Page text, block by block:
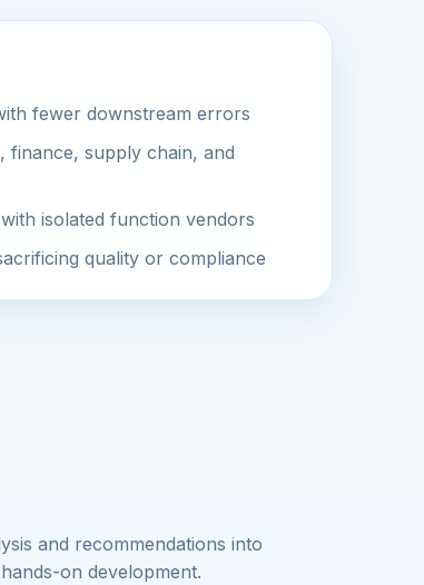
fewer downstream errors
finance, supply chain, and
isolated function vendors
quality or compliance
and recommendations into
on development.